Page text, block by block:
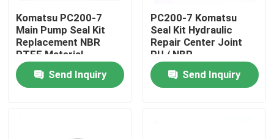
Home
Komatsu PC200-7
Main Pump Seal Kit
Replacement NBR
PTFE Material
Send Inquiry
PC200-7 Komatsu
Seal Kit Hydraulic
Repair Center Joint
PU / NBR
Send Inquiry